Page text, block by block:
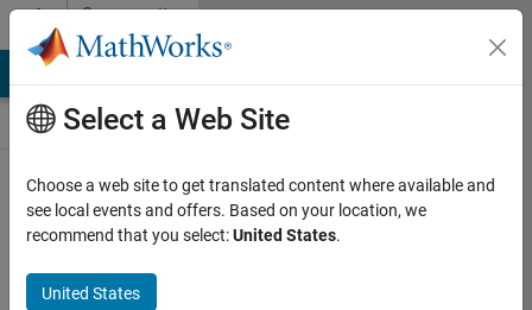
Skip to contentCommunity
Contests
Create and
remix entries
available on
desktop
Select a Web Site
Choose a web site to get translated content where available and
see local events and offers. Based on your location, we
recommend that you select:United States.
United States